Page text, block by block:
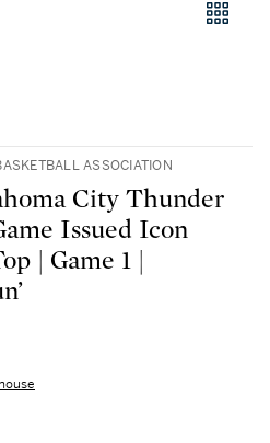
ASSOCIATION
City Thunder
Issued Icon
| Game 1 |